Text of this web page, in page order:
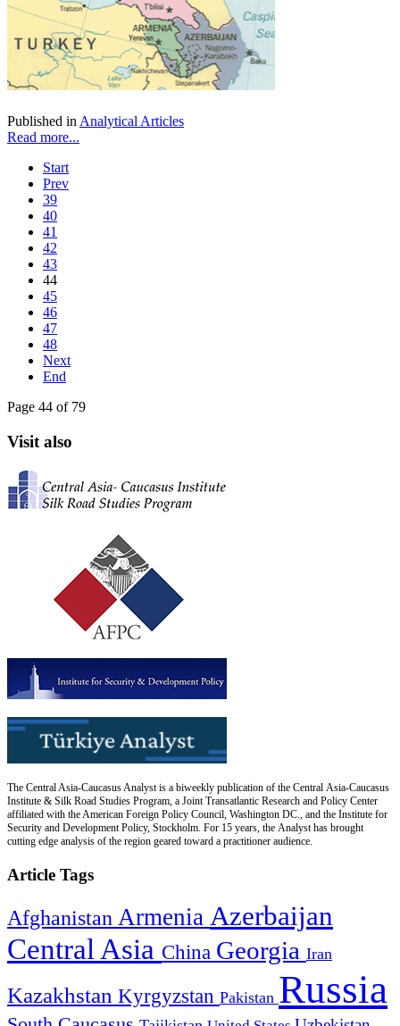
Published in Analytical Articles
Read more...
Start
Prev
39
40
41
42
43
44
45
46
47
48
Next
End
Page 44 of 79
Visit also
The Central Asia-Caucasus Analyst is a biweekly publication of the Central Asia-Caucasus
Institute & Silk Road Studies Program, a Joint Transatlantic Research and Policy Center
affiliated with the American Foreign Policy Council, Washington DC., and the Institute for
Security and Development Policy, Stockholm. For 15 years, the Analyst has brought
cutting edge analysis of the region geared toward a practitioner audience.
Article Tags
Afghanistan Armenia Azerbaijan
Central Asia China Georgia Iran
Kazakhstan Kyrgyzstan Pakistan Russia